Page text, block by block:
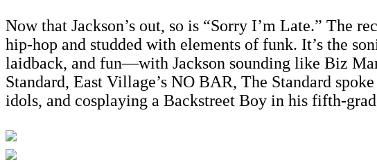
Now that Jackson’s out, so is “Sorry I’m Late.” The
hip-hop and studded with elements of funk. It’s the
laidback, and fun—with Jackson sounding like Biz
Standard, East Village’s NO BAR, The Standard
idols, and cosplaying a Backstreet Boy in his fifth-